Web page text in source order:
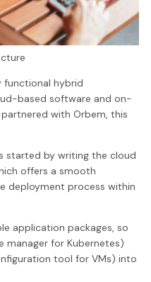
functional hybrid
based software and on-
with Orbem, this
started by writing the cloud
offers a smooth
deployment process within
application packages, so
manager for Kubernetes)
tool for VMs) into